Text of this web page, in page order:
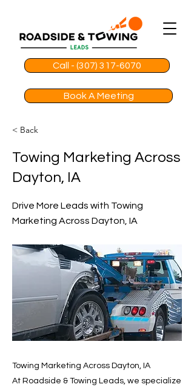
Call - (307) 317-6070
Book A Meeting
< Back
Towing Marketing Across
Dayton, IA
Drive More Leads with Towing
Marketing Across Dayton, IA
Towing Marketing Across Dayton, IA
At Roadside & Towing Leads, we specialize